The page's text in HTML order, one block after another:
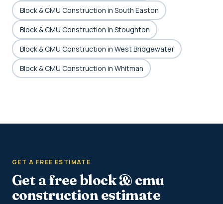
Block & CMU Construction in South Easton
Block & CMU Construction in Stoughton
Block & CMU Construction in West Bridgewater
Block & CMU Construction in Whitman
GET A FREE ESTIMATE
Get a free block & cmu
construction estimate